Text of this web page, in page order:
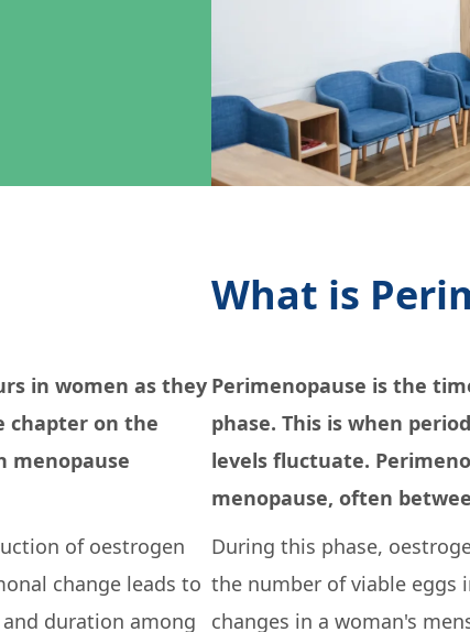
in women as they
chapter on the
menopause
of oestrogen
change leads to
duration among
What is
Perimenopause is the
phase. This is when
levels fluctuate.
menopause, often
During this phase,
the number of viable eggs
changes in a woman's